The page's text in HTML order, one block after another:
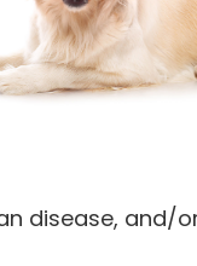
disease, and/